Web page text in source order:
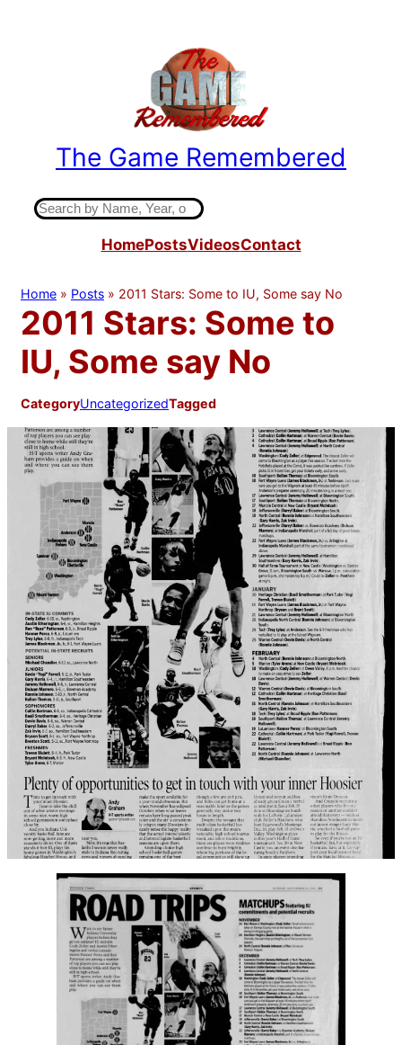
The Game Remembered
S
c
h
HomePostsVideosContact
Home » Posts » 2011 Stars: Some to IU, Some say No
2011 Stars: Some to
IU, Some say No
CategoryUncategorizedTagged